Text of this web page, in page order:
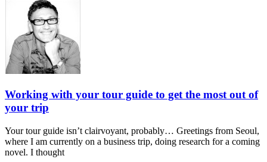
Working with your tour guide to get the most out of
your trip
Your tour guide isn’t clairvoyant, probably… Greetings from Seoul,
where I am currently on a business trip, doing research for a coming
novel. I thought